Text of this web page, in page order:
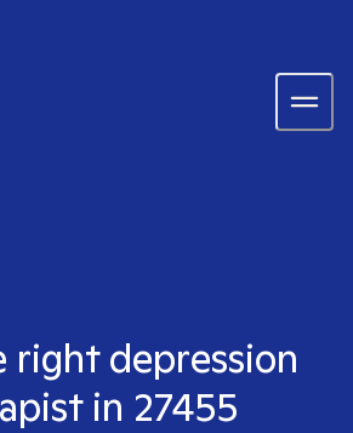
right depression
in 27455